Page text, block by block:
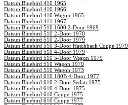
Datsun Bluebird 410 1965
Datsun Bluebird 410 1966
Datsun Bluebird 410 Wagon 1965
Datsun Bluebird 411 1967
Datsun Bluebird 510 1600 2-Door 1969
Datsun Bluebird 510 2-Door 1970
Datsun Bluebird 510 2-Door 1979
Datsun Bluebird 510 3-Door Hatchback Coupe 1979
Datsun Bluebird 510 4-Door 1979
Datsun Bluebird 510 5-Door Wagon 1979
Datsun Bluebird 510 Wagon 1970
Datsun Bluebird 510 Wagon 1973
Datsun Bluebird 610 180B 4-Door 1977
Datsun Bluebird 610 2-Door Sedan 1975
Datsun Bluebird 610 4-Door 1975
Datsun Bluebird 610 Coupe 1975
Datsun Bluebird 610 Coupe 1977